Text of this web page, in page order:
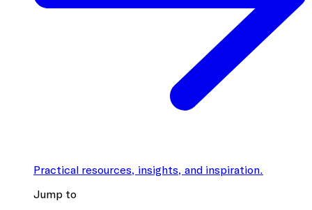
Practical resources, insights, and inspiration.
Jump to